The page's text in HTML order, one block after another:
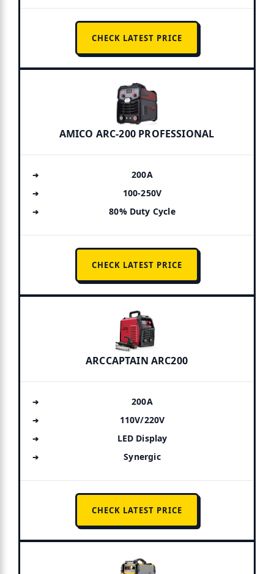
CHECK LATEST PRICE
AMICO ARC-200 PROFESSIONAL
200A
100-250V
80% Duty Cycle
CHECK LATEST PRICE
ARCCAPTAIN ARC200
200A
110V/220V
LED Display
Synergic
CHECK LATEST PRICE